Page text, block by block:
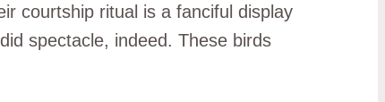
courtship ritual is a fanciful display
spectacle, indeed. These birds